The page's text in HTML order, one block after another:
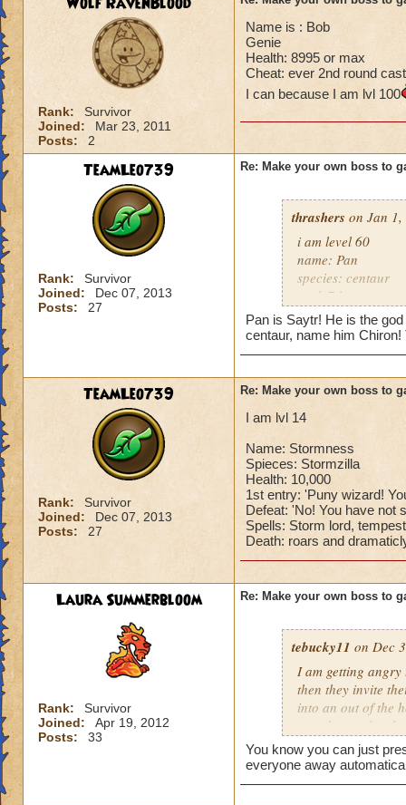
Rank:
Survivor
Joined:
Mar 23, 2011
Posts:
2
Name is : Bob
Genie
Health: 8995 or max
Cheat: ever 2nd round
I can because I am lvl 100
TeamLeo739
Rank:
Survivor
Joined:
Dec 07, 2013
Posts:
27
Re: Make your own boss to
thrashers on Jan
i am level 60
name: Pan
species: centaur
rank 7 boss
cheat: heals 345
health: 13,339
Pan is Saytr! He is the
centaur, name him Chiron!
TeamLeo739
Rank:
Survivor
Joined:
Dec 07, 2013
Posts:
27
Re: Make your own boss to
I am lvl 14
Name: Stormness
Spieces: Stormzilla
Health: 10,000
1st entry: 'Puny wizard!
Defeat: 'No! You have not
Spells: Storm lord,
Death: roars and
Laura Summerbloom
Rank:
Survivor
Joined:
Apr 19, 2012
Posts:
33
Re: Make your own boss to
tebucky11 on Dec
I am getting
then they invite
into an out of the
your house they
Can't have over
Can't be over
You know you can just
everyone away